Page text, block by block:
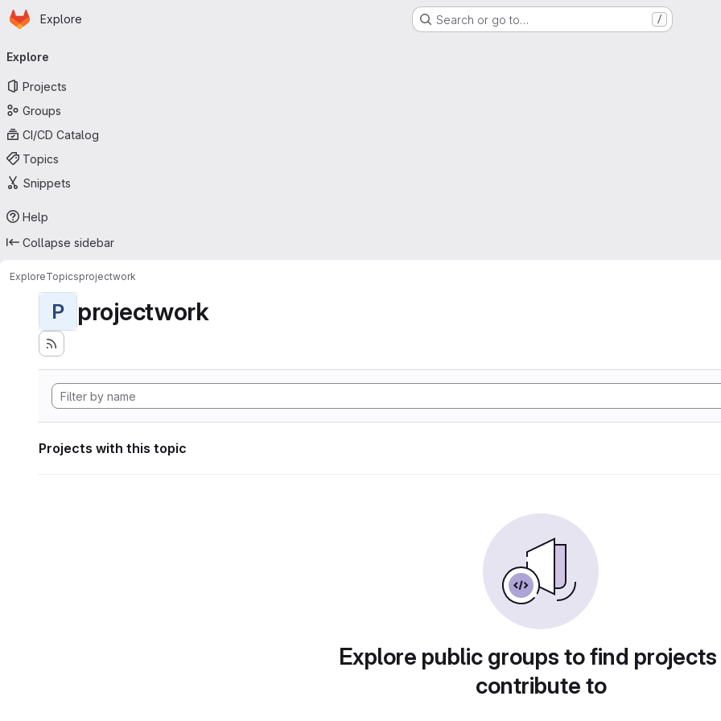
Skip to main content
Homepage
Explore Search or go to… /
navigation
Explore
Projects
Groups
CI/CD Catalog
Topics
Snippets
Help
Collapse sidebar
ExploreTopicsprojectwork
P projectwork
Projects with this topic
Explore public groups to find
contribute to